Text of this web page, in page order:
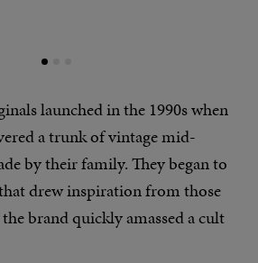
launched in the 1990s when
a trunk of vintage mid-
by their family. They began to
drew inspiration from those
brand quickly amassed a cult